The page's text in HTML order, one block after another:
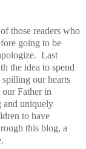
those readers who
going to be
Last
the idea to spend
our hearts
Father in
and uniquely
to have
this blog, a